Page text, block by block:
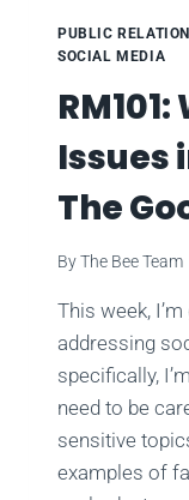
PUBLIC
SOCIAL MEDIA
Issues
The
ByThe Bee Team
This week,
addressing
specifically,
need to be
sensitive
examples of